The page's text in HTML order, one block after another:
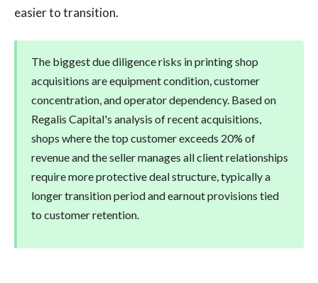
easier to transition.
The biggest due diligence risks in printing shop
acquisitions are equipment condition, customer
concentration, and operator dependency. Based on
Regalis Capital's analysis of recent acquisitions,
shops where the top customer exceeds 20% of
revenue and the seller manages all client relationships
require more protective deal structure, typically a
longer transition period and earnout provisions tied
to customer retention.